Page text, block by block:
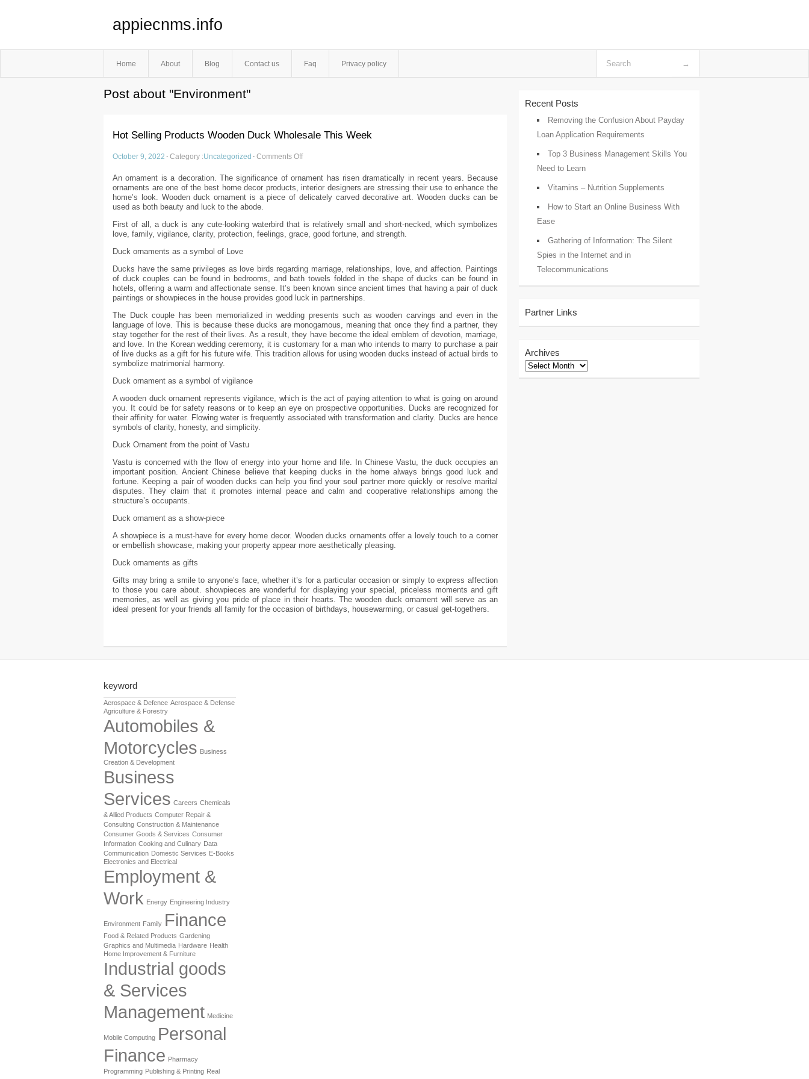
appiecnms.info
Home About Blog Contact us Faq Privacy policy
Post about "Environment"
Hot Selling Products Wooden Duck Wholesale This Week
October 9, 2022 · Category :Uncategorized · Comments Off
An ornament is a decoration. The significance of ornament has risen dramatically in recent years. Because
ornaments are one of the best home decor products, interior designers are stressing their use to enhance the
home’s look. Wooden duck ornament is a piece of delicately carved decorative art. Wooden ducks can be
used as both beauty and luck to the abode.
First of all, a duck is any cute-looking waterbird that is relatively small and short-necked, which symbolizes
love, family, vigilance, clarity, protection, feelings, grace, good fortune, and strength.
Duck ornaments as a symbol of Love
Ducks have the same privileges as love birds regarding marriage, relationships, love, and affection. Paintings
of duck couples can be found in bedrooms, and bath towels folded in the shape of ducks can be found in
hotels, offering a warm and affectionate sense. It’s been known since ancient times that having a pair of duck
paintings or showpieces in the house provides good luck in partnerships.
The Duck couple has been memorialized in wedding presents such as wooden carvings and even in the
language of love. This is because these ducks are monogamous, meaning that once they find a partner, they
stay together for the rest of their lives. As a result, they have become the ideal emblem of devotion, marriage,
and love. In the Korean wedding ceremony, it is customary for a man who intends to marry to purchase a pair
of live ducks as a gift for his future wife. This tradition allows for using wooden ducks instead of actual birds to
symbolize matrimonial harmony.
Duck ornament as a symbol of vigilance
A wooden duck ornament represents vigilance, which is the act of paying attention to what is going on around
you. It could be for safety reasons or to keep an eye on prospective opportunities. Ducks are recognized for
their affinity for water. Flowing water is frequently associated with transformation and clarity. Ducks are hence
symbols of clarity, honesty, and simplicity.
Duck Ornament from the point of Vastu
Vastu is concerned with the flow of energy into your home and life. In Chinese Vastu, the duck occupies an
important position. Ancient Chinese believe that keeping ducks in the home always brings good luck and
fortune. Keeping a pair of wooden ducks can help you find your soul partner more quickly or resolve marital
disputes. They claim that it promotes internal peace and calm and cooperative relationships among the
structure’s occupants.
Duck ornament as a show-piece
A showpiece is a must-have for every home decor. Wooden ducks ornaments offer a lovely touch to a corner
or embellish showcase, making your property appear more aesthetically pleasing.
Duck ornaments as gifts
Gifts may bring a smile to anyone’s face, whether it’s for a particular occasion or simply to express affection
to those you care about. showpieces are wonderful for displaying your special, priceless moments and gift
memories, as well as giving you pride of place in their hearts. The wooden duck ornament will serve as an
ideal present for your friends all family for the occasion of birthdays, housewarming, or casual get-togethers.
Recent Posts
Removing the Confusion About Payday
Loan Application Requirements
Top 3 Business Management Skills You
Need to Learn
Vitamins – Nutrition Supplements
How to Start an Online Business With
Ease
Gathering of Information: The Silent
Spies in the Internet and in
Telecommunications
Partner Links
Archives
keyword
Aerospace & Defence Aerospace & Defense
Agriculture & Forestry
Automobiles &
Motorcycles Business
Creation & Development
Business
Services Careers Chemicals
& Allied Products Computer Repair &
Consulting Construction & Maintenance
Consumer Goods & Services Consumer
Information Cooking and Culinary Data
Communication Domestic Services E-Books
Electronics and Electrical
Employment &
Work Energy Engineering Industry
Environment Family Finance
Food & Related Products Gardening
Graphics and Multimedia Hardware Health
Home Improvement & Furniture
Industrial goods
& Services
Management Medicine
Mobile Computing Personal
Finance Pharmacy
Programming Publishing & Printing Real